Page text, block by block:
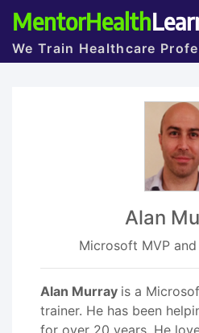
MentorHealth
We Train Healthcare
Alan
Microsoft MVP and
Alan Murray is a
trainer. He has been
for over 20 years. He